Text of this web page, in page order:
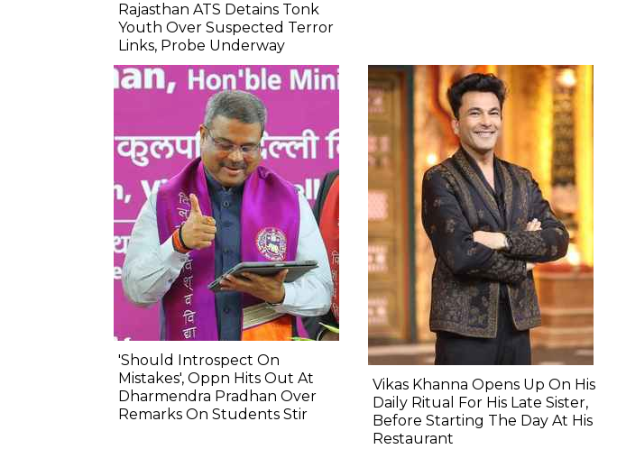
Rajasthan ATS Detains Tonk
Youth Over Suspected Terror
Links, Probe Underway
'Should Introspect On
Mistakes', Oppn Hits Out At
Dharmendra Pradhan Over
Remarks On Students Stir
Vikas Khanna Opens Up On His
Daily Ritual For His Late Sister,
Before Starting The Day At His
Restaurant